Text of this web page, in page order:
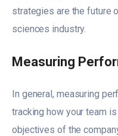
strategies are the future
sciences industry.
Measuring
In general, measuring
tracking how your team
objectives of the